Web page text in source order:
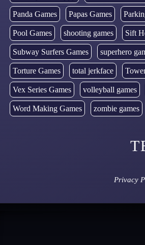
Panda Games Papas Games
Pool Games shooting games Sift
Subway Surfers Games superhero
Torture Games total jerkface
Vex Series Games volleyball games
Word Making Games zombie games
Privacy